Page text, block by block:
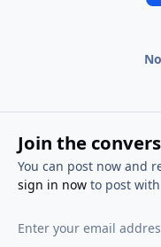
Join the
You can post now and
sign in nowto post with